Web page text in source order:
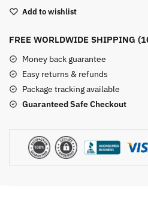
quantity
Add to wishlist
FREE WORLDWIDE SHIPPING
Money back guarantee
Easy returns & refunds
Package tracking available
Guaranteed Safe Checkout